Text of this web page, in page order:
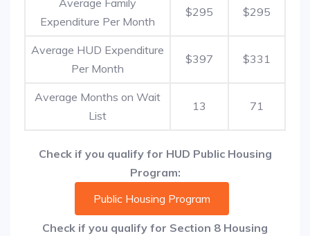
Average Family
Expenditure Per Month
$295 $295
Average HUD Expenditure
Per Month
$397 $331
Average Months on Wait
List
13 71
Check if you qualify for HUD Public Housing
Program:
Public Housing Program
Check if you qualify for Section 8 Housing